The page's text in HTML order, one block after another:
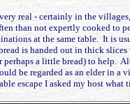
real - certainly in the
than not expertly cooked to
at the same table. It is
is handed out in thick
a little bread) to
be regarded as an elder
escape I asked my host